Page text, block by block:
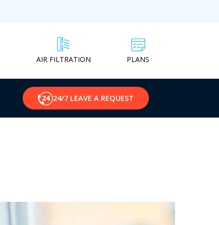
AIR FILTRATION PLANS
24/7 LEAVE A REQUEST